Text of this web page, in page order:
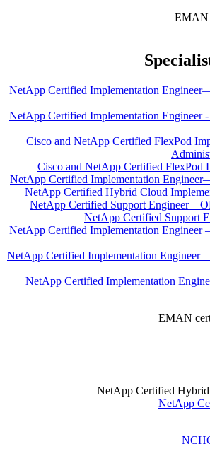
EMAN
NetApp Certified Implementation
NetApp Certified Implementation Engineer
Cisco and NetApp Certified FlexPod
Cisco and NetApp Certified FlexPod
NetApp Certified Implementation
NetApp Certified Hybrid Cloud
NetApp Certified Support Engineer –
NetApp Certified Support
NetApp Certified Implementation Engineer
NetApp Certified Implementation Engineer
NetApp Certified Implementation
EMAN
NetApp Certified
NetApp